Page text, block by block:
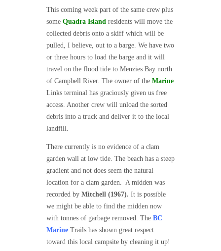
This coming week part of the same crew plus
some Quadra Island residents will move the
collected debris onto a skiff which will be
pulled, I believe, out to a barge. We have two
or three hours to load the barge and it will
travel on the flood tide to Menzies Bay north
of Campbell River. The owner of the Marine
Links terminal has graciously given us free
access. Another crew will unload the sorted
debris into a truck and deliver it to the local
landfill.
There currently is no evidence of a clam
garden wall at low tide. The beach has a steep
gradient and not does seem the natural
location for a clam garden. A midden was
recorded by Mitchell (1967). It is possible
we might be able to find the midden now
with tonnes of garbage removed. The BC
Marine Trails has shown great respect
toward this local campsite by cleaning it up!